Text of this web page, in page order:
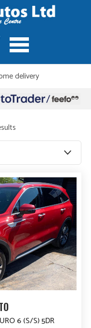
on all vehicles
Sorted
by
high
to
low
6 (S/S) 5DR